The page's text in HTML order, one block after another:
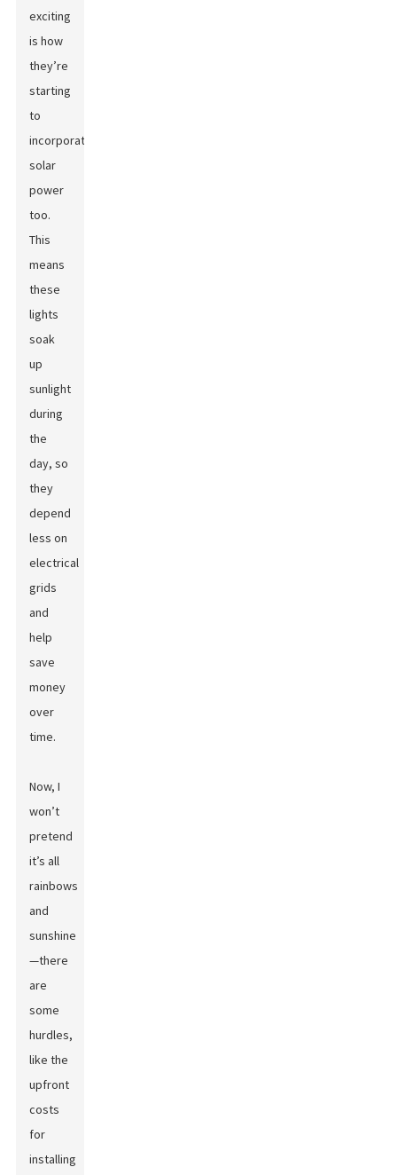
exciting
is how
they’re
starting
to
incorporate
solar
power
too.
This
means
these
lights
soak
up
sunlight
during
the
day, so
they
depend
less on
electrical
grids
and
help
save
money
over
time.
Now, I
won’t
pretend
it’s all
rainbows
and
sunshine
—there
are
some
hurdles,
like the
upfront
costs
for
installing